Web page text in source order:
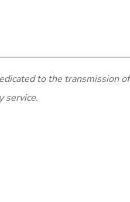
to the transmission of
service.